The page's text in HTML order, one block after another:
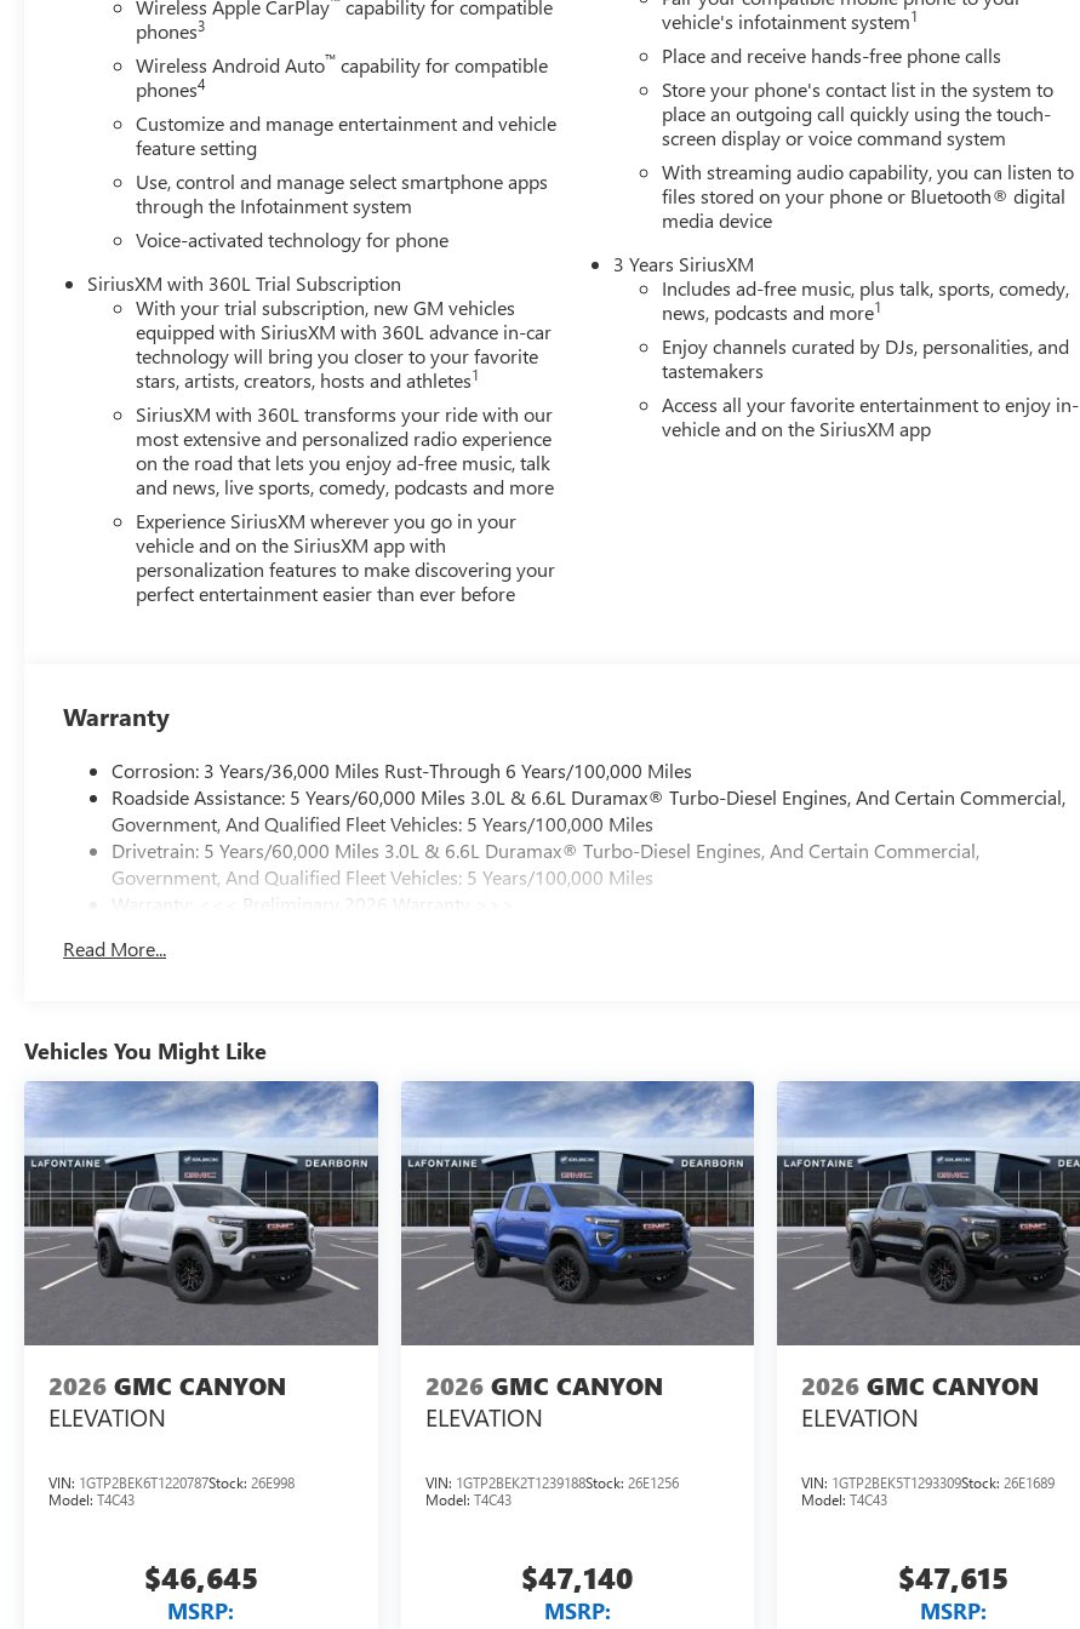
mirrors, Ultrasonic Front and Rear Park Assist, Unauthorized Entry Theft-Deterrent System, Univer Price includes: $1500 -
GM Employee Appreciation Certificate Program. Exp. 01/04/2027 $500 - GM Rewards Card
Wireless Apple CarPlay
capability for compatible
phones3
Wireless Android Auto™ capability for compatible
phones4
Customize and manage entertainment and vehicle
feature setting
Use, control and manage select smartphone apps
through the Infotainment system
Voice-activated technology for phone
SiriusXM with 360L Trial Subscription
With your trial subscription, new GM vehicles
equipped with SiriusXM with 360L advance in-car
technology will bring you closer to your favorite
stars, artists, creators, hosts and athletes1
SiriusXM with 360L transforms your ride with our
most extensive and personalized radio experience
on the road that lets you enjoy ad-free music, talk
and news, live sports, comedy, podcasts and more
Experience SiriusXM wherever you go in your
vehicle and on the SiriusXM app with
personalization features to make discovering your
perfect entertainment easier than ever before
vehicle's infotainment system1
Place and receive hands-free phone calls
Store your phone's contact list in the system to
place an outgoing call quickly using the touch-
screen display or voice command system
With streaming audio capability, you can listen to
files stored on your phone or Bluetooth® digital
media device
3 Years SiriusXM
Includes ad-free music, plus talk, sports, comedy,
news, podcasts and more1
Enjoy channels curated by DJs, personalities, and
tastemakers
Access all your favorite entertainment to enjoy in-
vehicle and on the SiriusXM app
Warranty
Corrosion: 3 Years/36,000 Miles Rust-Through 6 Years/100,000 Miles
Roadside Assistance: 5 Years/60,000 Miles 3.0L & 6.6L Duramax® Turbo-Diesel Engines, And Certain Commercial,
Government, And Qualified Fleet Vehicles: 5 Years/100,000 Miles
Drivetrain: 5 Years/60,000 Miles 3.0L & 6.6L Duramax® Turbo-Diesel Engines, And Certain Commercial,
Government, And Qualified Fleet Vehicles: 5 Years/100,000 Miles
Warranty: <<< Preliminary 2026 Warranty >>>
Maintenance: First Visit: 12 Months/12,000 Miles
Read More...
Vehicles You Might Like
2026 GMC CANYON
ELEVATION
VIN: 1GTP2BEK6T1220787Stock: 26E998
Model: T4C43
$46,645
MSRP:
2026 GMC CANYON
ELEVATION
VIN: 1GTP2BEK2T1239188Stock: 26E1256
Model: T4C43
$47,140
MSRP:
2026 GMC CANYON
ELEVATION
VIN: 1GTP2BEK5T1293309Stock:26E1689
Model:T4C43
$47,615
MSRP: